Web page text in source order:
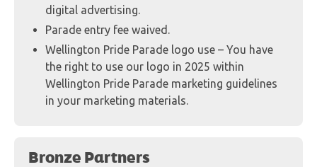
digital advertising.
Parade entry fee waived.
Wellington Pride Parade logo use – You have
the right to use our logo in 2025 within
Wellington Pride Parade marketing guidelines
in your marketing materials.
Bronze Partners